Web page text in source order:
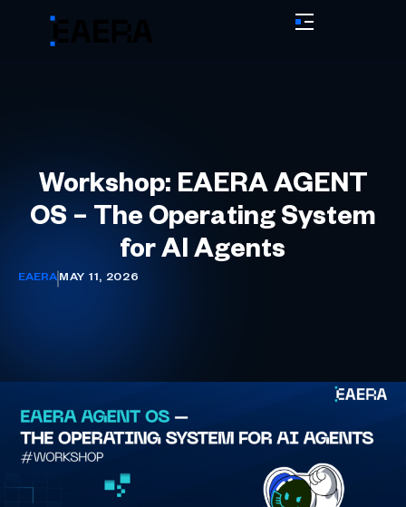
Workshop: EAERA AGENT
OS – The Operating System
for AI Agents
EAERA MAY 11, 2026